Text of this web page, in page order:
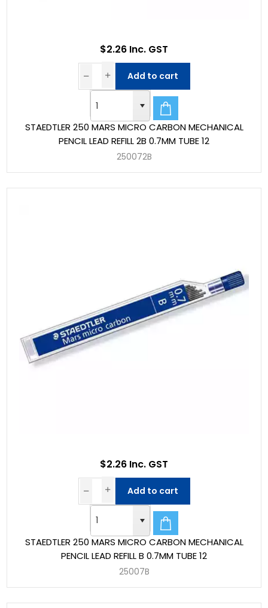
STAEDTLER 250 MARS MICRO CARBON MECHANICAL
PENCIL LEAD REFILL 2B 0.7MM TUBE 12
250072B
$2.26 Inc. GST
Add to cart
STAEDTLER 250 MARS MICRO CARBON MECHANICAL
PENCIL LEAD REFILL B 0.7MM TUBE 12
25007B
$2.26 Inc. GST
Add to cart